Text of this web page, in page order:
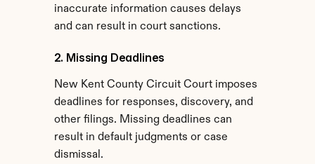
inaccurate information causes delays
and can result in court sanctions.
2. Missing Deadlines
New Kent County Circuit Court imposes
deadlines for responses, discovery, and
other filings. Missing deadlines can
result in default judgments or case
dismissal.